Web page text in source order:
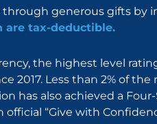
through generous gifts by
are tax-deductible.
the highest level
2017. Less than 2% of
has also achieved a
“Give with